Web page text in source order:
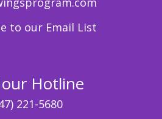
to our Email List
Hotline
221-5680